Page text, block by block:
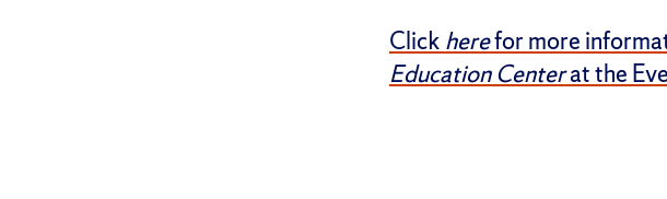
Click herefor more
Education Centerat the